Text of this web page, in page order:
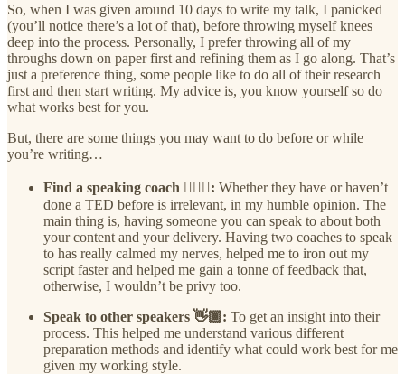
So, when I was given around 10 days to write my talk, I panicked
(you’ll notice there’s a lot of that), before throwing myself knees
deep into the process. Personally, I prefer throwing all of my
throughs down on paper first and refining them as I go along. That’s
just a preference thing, some people like to do all of their research
first and then start writing. My advice is, you know yourself so do
what works best for you.
But, there are some things you may want to do before or while
you’re writing…
Find a speaking coach 🦸🏾‍♂️: Whether they have or haven’t
done a TED before is irrelevant, in my humble opinion. The
main thing is, having someone you can speak to about both
your content and your delivery. Having two coaches to speak
to has really calmed my nerves, helped me to iron out my
script faster and helped me gain a tonne of feedback that,
otherwise, I wouldn’t be privy too.
Speak to other speakers 👋🏾: To get an insight into their
process. This helped me understand various different
preparation methods and identify what could work best for me
given my working style.